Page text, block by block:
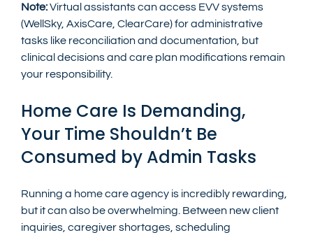
Note: Virtual assistants can access EVV systems
(WellSky, AxisCare, ClearCare) for administrative
tasks like reconciliation and documentation, but
clinical decisions and care plan modifications remain
your responsibility.
Home Care Is Demanding,
Your Time Shouldn’t Be
Consumed by Admin Tasks
Running a home care agency is incredibly rewarding,
but it can also be overwhelming. Between new client
inquiries, caregiver shortages, scheduling